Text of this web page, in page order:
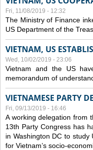
Fri, 11/08/2019 - 12:32
The Ministry of Finance
US Department of the
VIETNAM, US
Wed, 10/02/2019 - 23:06
Vietnam and the US
memorandum of
VIETNAMESE PARTY
Fri, 09/13/2019 - 16:46
A working delegation from
13th Party Congress has
in Washington DC to study
for Vietnam’s socio-